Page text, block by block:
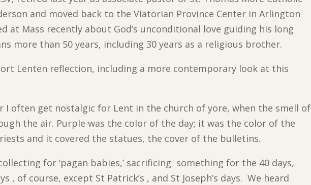
and moved back to the Viatorian Province Center in Arlington
at Mass recently about God’s unconditional love guiding his long
more than 50 years, including 30 years as a religious brother.
Lenten reflection, including a more contemporary look at this
I often get nostalgic for Lent in the church of yore, when the smell of
the air. Purple was the color of the day; it was the color of the
and it covered the statues, the cover of the bulletins.
for ‘pagan babies,’ sacrificing something for the 40 days,
, of course, except St Patrick’s , and St Joseph’s days. We heard